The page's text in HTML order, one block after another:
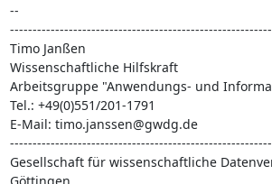
--
Timo Janßen
Wissenschaftliche Hilfskraft
Arbeitsgruppe "Anwendungs- und
Tel.: +49(0)551/201-1791
E-Mail: timo.janssen@gwdg.de
Gesellschaft für wissenschaftliche
Göttingen